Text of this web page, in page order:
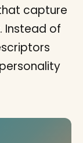
capture
Instead of